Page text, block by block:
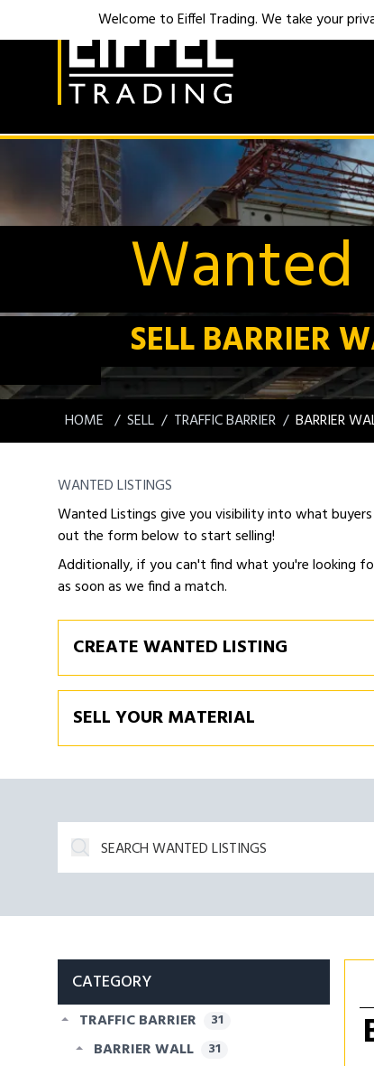
Wanted
SELL BARRIER
HOME SELL TRAFFIC BARRIER BARRIER
WANTED LISTINGS
Wanted Listings give you visibility into what
out the form below to start selling!
Additionally, if you can't find what you're looking
as soon as we find a match.
CREATE WANTED LISTING
SELL YOUR MATERIAL
CATEGORY
TRAFFIC BARRIER 31
BARRIER WALL 31
Welcome to Eiffel Trading. We take your